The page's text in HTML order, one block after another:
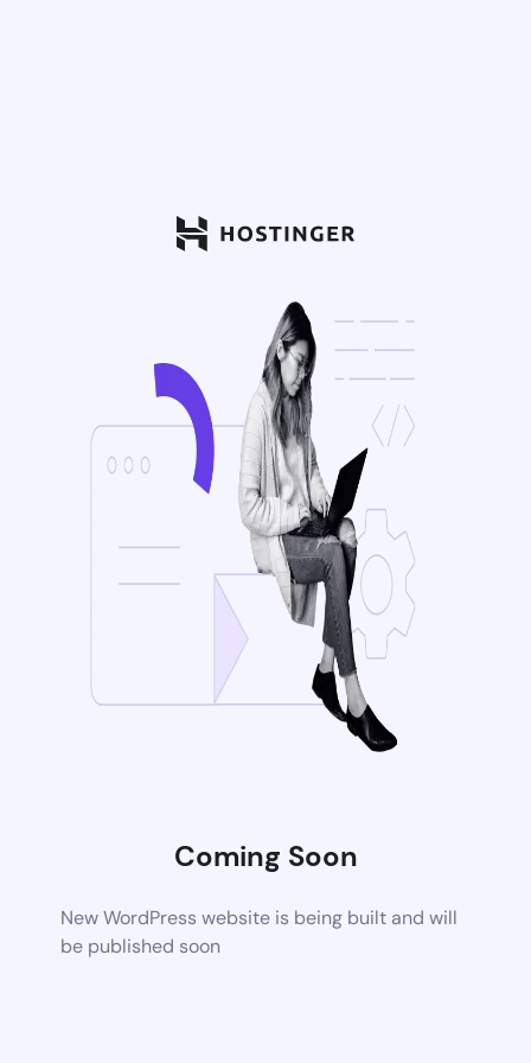
Coming Soon
New WordPress website is being built and will
be published soon